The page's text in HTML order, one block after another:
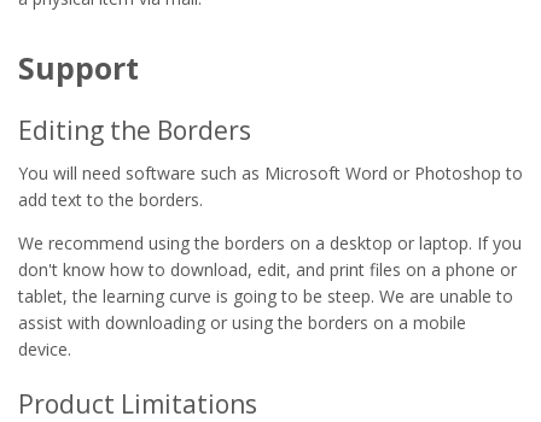
Support
Editing the Borders
You will need software such as Microsoft Word or Photoshop to
add text to the borders.
We recommend using the borders on a desktop or laptop. If you
don't know how to download, edit, and print files on a phone or
tablet, the learning curve is going to be steep. We are unable to
assist with downloading or using the borders on a mobile
device.
Product Limitations